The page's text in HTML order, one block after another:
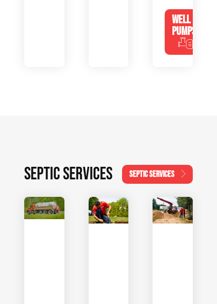
WELL
PUMPS
SEPTIC SERVICES SEPTIC SERVICES